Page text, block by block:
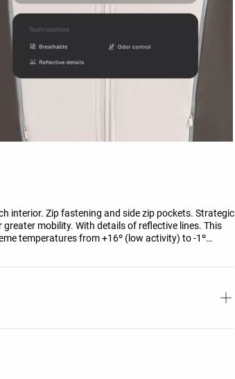
interior. Zip fastening and side zip pockets. Strategic
mobility. With details of reflective lines. This
temperatures from +16º (low activity) to -1º